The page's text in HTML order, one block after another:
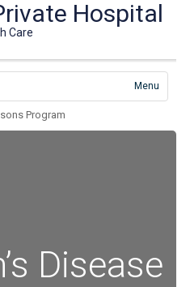
Hospital
Care
Menu
Program
Disease